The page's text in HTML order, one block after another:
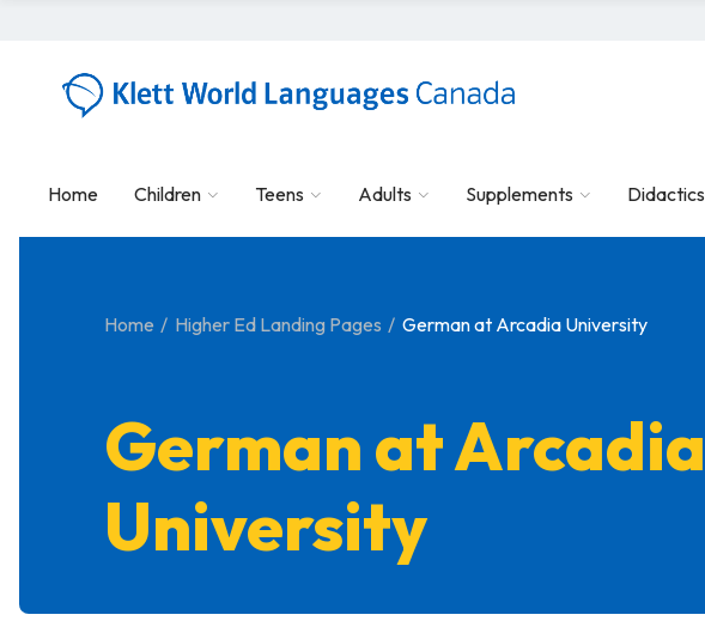
Home Children Teens Adults Supplements Didactics
Home Higher Ed Landing Pages German at Arcadia University
German at Arcadia
University